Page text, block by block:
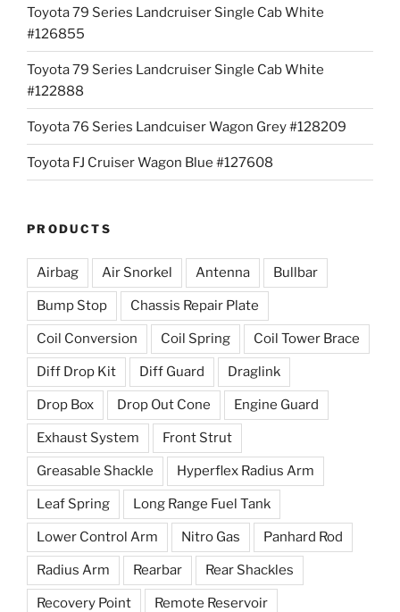
Toyota 79 Series Landcruiser Single Cab White
#126855
Toyota 79 Series Landcruiser Single Cab White
#122888
Toyota 76 Series Landcuiser Wagon Grey #128209
Toyota FJ Cruiser Wagon Blue #127608
PRODUCTS
Airbag Air Snorkel Antenna Bullbar
Bump Stop Chassis Repair Plate
Coil Conversion Coil Spring Coil Tower Brace
Diff Drop Kit Diff Guard Draglink
Drop Box Drop Out Cone Engine Guard
Exhaust System Front Strut
Greasable Shackle Hyperflex Radius Arm
Leaf Spring Long Range Fuel Tank
Lower Control Arm Nitro Gas Panhard Rod
Radius Arm Rearbar Rear Shackles
Recovery Point Remote Reservoir